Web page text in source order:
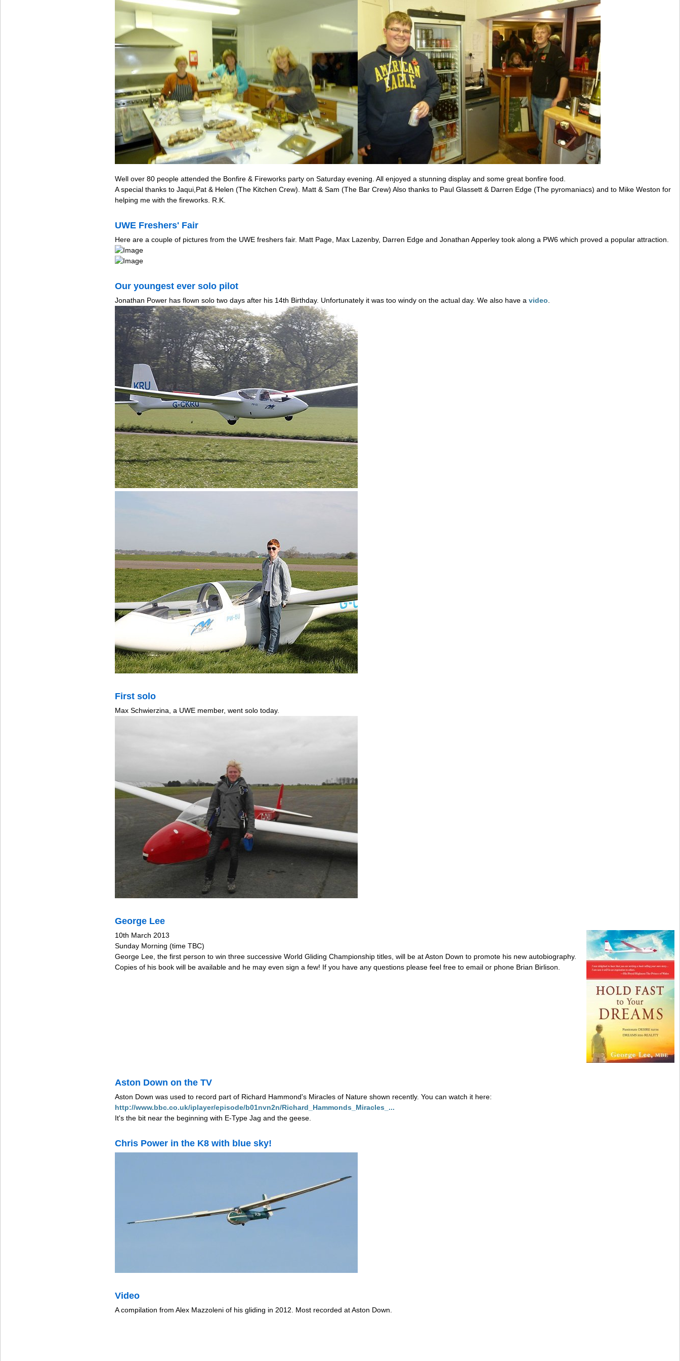
Well over 80 people attended the Bonfire & Fireworks party on Saturday evening. All enjoyed a stunning display and some great bonfire food.
A special thanks to Jaqui,Pat & Helen (The Kitchen Crew). Matt & Sam (The Bar Crew) Also thanks to Paul Glassett & Darren Edge (The pyromaniacs) and to Mike Weston for
helping me with the fireworks. R.K.
UWE Freshers' Fair
Here are a couple of pictures from the UWE freshers fair. Matt Page, Max Lazenby, Darren Edge and Jonathan Apperley took along a PW6 which proved a popular attraction.
Our youngest ever solo pilot
Jonathan Power has flown solo two days after his 14th Birthday. Unfortunately it was too windy on the actual day. We also have avideo.
First solo
Max Schwierzina, a UWE member, went solo today.
George Lee
10th March 2013
Sunday Morning (time TBC)
George Lee, the first person to win three successive World Gliding Championship titles, will be at Aston Down to promote his new autobiography.
Copies of his book will be available and he may even sign a few! If you have any questions please feel free to email or phone Brian Birlison.
Aston Down on the TV
Aston Down was used to record part of Richard Hammond's Miracles of Nature shown recently. You can watch it here:
http://www.bbc.co.uk/iplayer/episode/b01nvn2n/Richard_Hammonds_Miracles_...
It's the bit near the beginning with E-Type Jag and the geese.
Chris Power in the K8 with blue sky!
Video
A compilation from Alex Mazzoleni of his gliding in 2012. Most recorded at Aston Down.